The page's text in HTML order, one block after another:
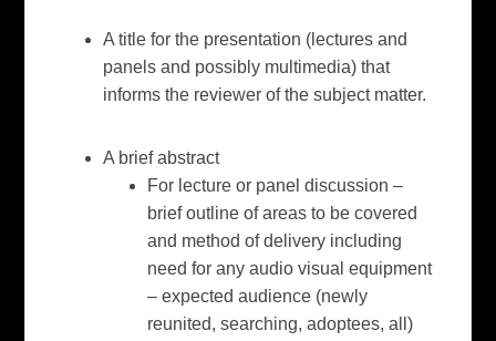
A title for the presentation (lectures and
panels and possibly multimedia) that
informs the reviewer of the subject matter.
A brief abstract
For lecture or panel discussion –
brief outline of areas to be covered
and method of delivery including
need for any audio visual equipment
– expected audience (newly
reunited, searching, adoptees, all)